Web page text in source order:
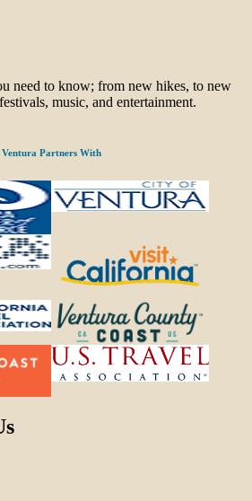
need to know; from new hikes, to new
music, and entertainment.
Ventura Partners With